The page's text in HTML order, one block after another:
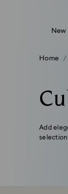
New
Home
Add